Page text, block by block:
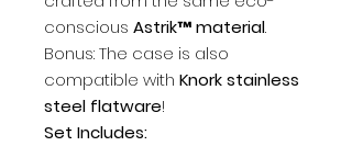
conscious Astrik™ material.
Bonus: The case is also
compatible with Knork stainless
steel flatware!
Set Includes: